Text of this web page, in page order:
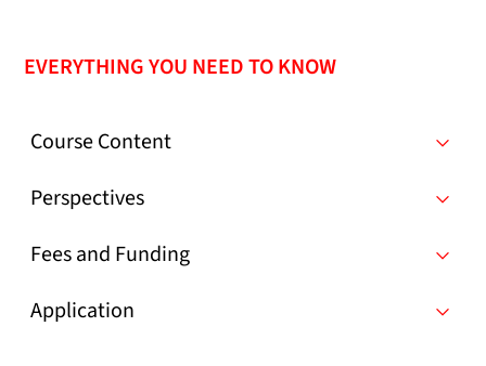
EVERYTHING YOU NEED TO KNOW
Course Content
Perspectives
Fees and Funding
Application